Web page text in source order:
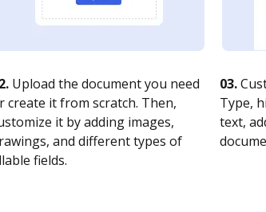
Upload the document you need
create it from scratch. Then,
it by adding images,
and different types of
fields.
03.
Type,
text,